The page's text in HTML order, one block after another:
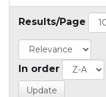
Results/Page
In order